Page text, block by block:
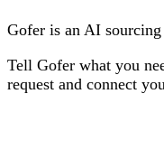
Gofer is an AI
Tell Gofer what you
request and connect